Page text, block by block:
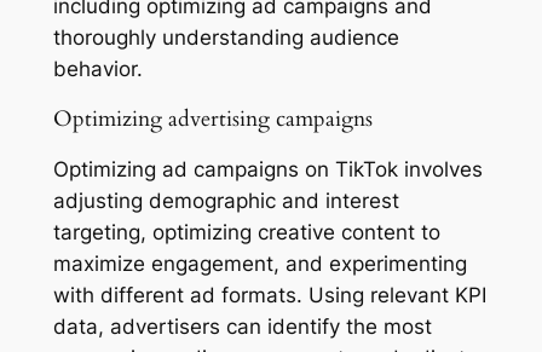
including optimizing ad campaigns and
thoroughly understanding audience
behavior.
Optimizing advertising campaigns
Optimizing ad campaigns on TikTok involves
adjusting demographic and interest
targeting, optimizing creative content to
maximize engagement, and experimenting
with different ad formats. Using relevant KPI
data, advertisers can identify the most